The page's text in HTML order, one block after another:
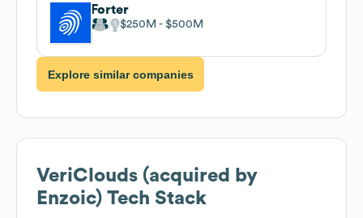
Forter
$250M $500M
Explore similar companies
VeriClouds (acquired by
Enzoic) Tech Stack